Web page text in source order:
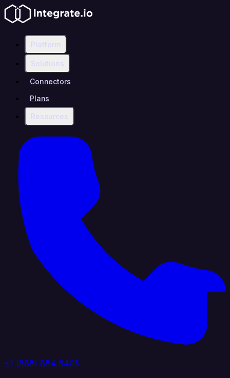
Platform
Solutions
Connectors
Plans
Resources
+1 (888) 884 6405